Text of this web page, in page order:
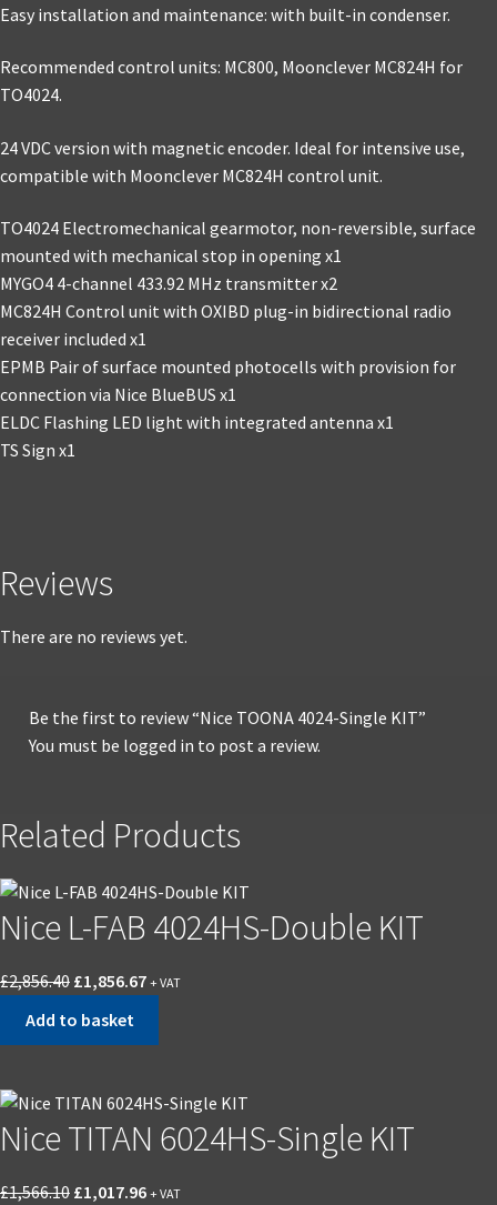
Easy installation and maintenance: with built-in condenser.
Recommended control units: MC800, Moonclever MC824H for
TO4024.
24 VDC version with magnetic encoder. Ideal for intensive use,
compatible with Moonclever MC824H control unit.
TO4024 Electromechanical gearmotor, non-reversible, surface
mounted with mechanical stop in opening x1
MYGO4 4-channel 433.92 MHz transmitter x2
MC824H Control unit with OXIBD plug-in bidirectional radio
receiver included x1
EPMB Pair of surface mounted photocells with provision for
connection via Nice BlueBUS x1
ELDC Flashing LED light with integrated antenna x1
TS Sign x1
Reviews
There are no reviews yet.
Be the first to review “Nice TOONA 4024-Single KIT”
You must be logged in to post a review.
Related Products
Nice L-FAB 4024HS-Double KIT
£2,856.40 Original
£1,856.67Current
+ VAT
Add to basket
Nice TITAN 6024HS-Single KIT
£1,566.10 Original
£1,017.96Current
+ VAT